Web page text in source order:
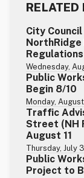
RELATED
City
NorthRidge
Wednesday,
Public
Begin 8/10
Monday,
Traffic
Street (NH
August 11
Thursday, July
Public
Project to